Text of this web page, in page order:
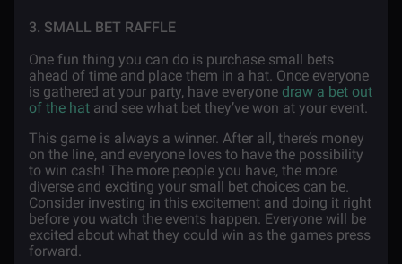
3. SMALL BET RAFFLE
One fun thing you can do is purchase small bets
ahead of time and place them in a hat. Once everyone
is gathered at your party, have everyone draw a bet out
of the hat and see what bet they’ve won at your event.
This game is always a winner. After all, there’s money
on the line, and everyone loves to have the possibility
to win cash! The more people you have, the more
diverse and exciting your small bet choices can be.
Consider investing in this excitement and doing it right
before you watch the events happen. Everyone will be
excited about what they could win as the games press
forward.